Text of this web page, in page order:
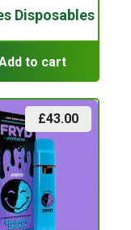
Disposables
to cart
£43.00